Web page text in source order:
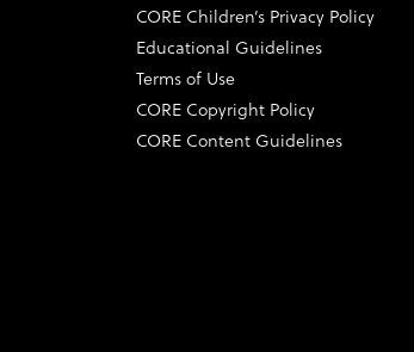
CORE Children’s Privacy Policy
Educational Guidelines
Terms of Use
CORE Copyright Policy
CORE Content Guidelines